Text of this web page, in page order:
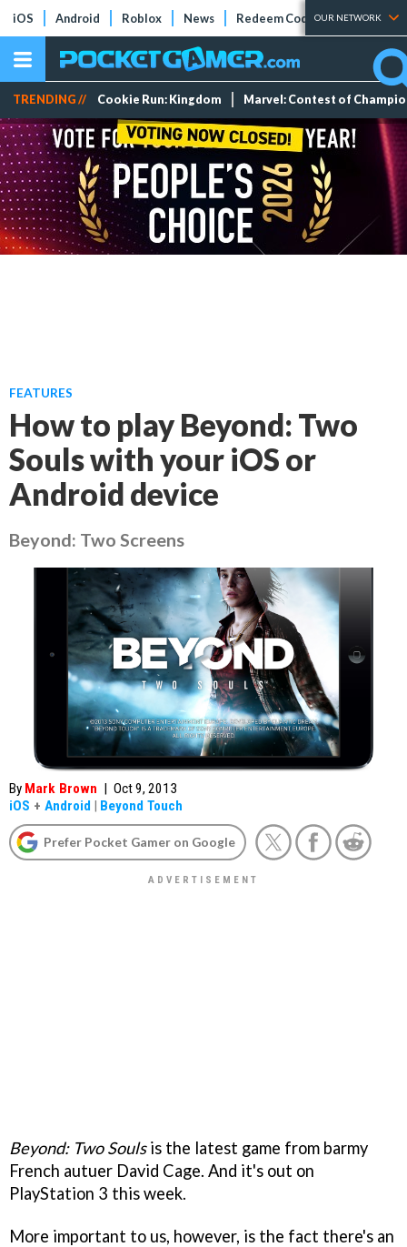
iOS Android Roblox News Redeem Codes Tier Lists
OUR NETWORK
TRENDING // Cookie Run: Kingdom Marvel: Contest of
FEATURES
How to play Beyond: Two
Souls with your iOS or
Android device
Beyond: Two Screens
By Mark Brown | Oct 9, 2013
iOS + Android | Beyond Touch
Prefer Pocket Gamer on Google
Beyond: Two Soulsis the latest game from barmy
French autuer David Cage. And it's out on
PlayStation 3 this week.
More important to us, however, is the fact there's an